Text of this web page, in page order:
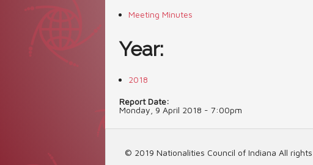
Meeting Minutes
Year:
2018
Report Date:
Monday, 9 April 2018 - 7:00pm
© 2019 Nationalities Council of Indiana All rights